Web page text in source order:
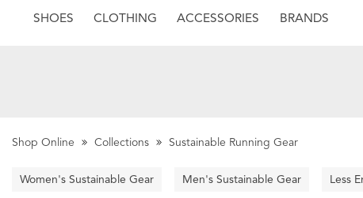
SHOES CLOTHING ACCESSORIES BRANDS
Shop Online Collections Sustainable Running Gear
Women's Sustainable Gear Men's Sustainable Gear Less